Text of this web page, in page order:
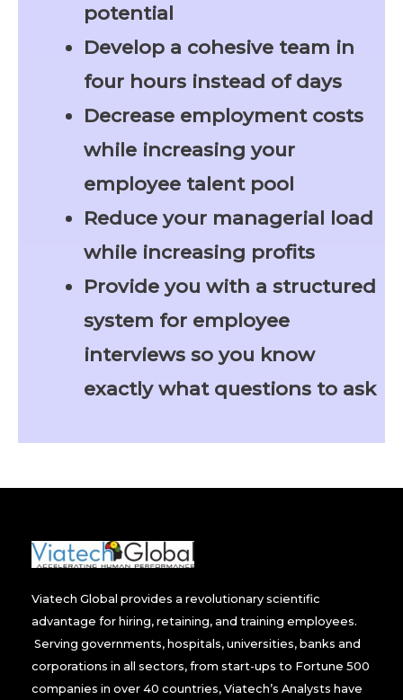
potential
Develop a cohesive team in
four hours instead of days
Decrease employment costs
while increasing your
employee talent pool
Reduce your managerial load
while increasing profits
Provide you with a structured
system for employee
interviews so you know
exactly what questions to ask
Viatech Global provides a revolutionary scientific
advantage for hiring, retaining, and training employees.
Serving governments, hospitals, universities, banks and
corporations in all sectors, from start-ups to Fortune 500
companies in over 40 countries, Viatech’s Analysts have